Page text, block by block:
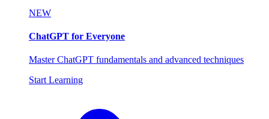
NEW
ChatGPT for Everyone
Master ChatGPT fundamentals and advanced techniques
Start Learning